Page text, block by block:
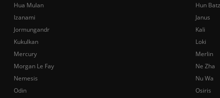
Hua Mulan
Hun Batz
Izanami
Janus
Jormungandr
Kali
Kukulkan
Loki
Mercury
Merlin
Morgan Le Fay
Ne Zha
Nemesis
Nu Wa
Odin
Osiris